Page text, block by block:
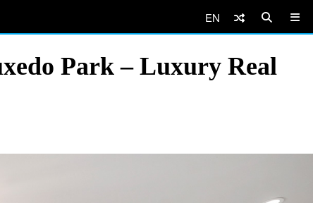
EN
Park – Luxury Real